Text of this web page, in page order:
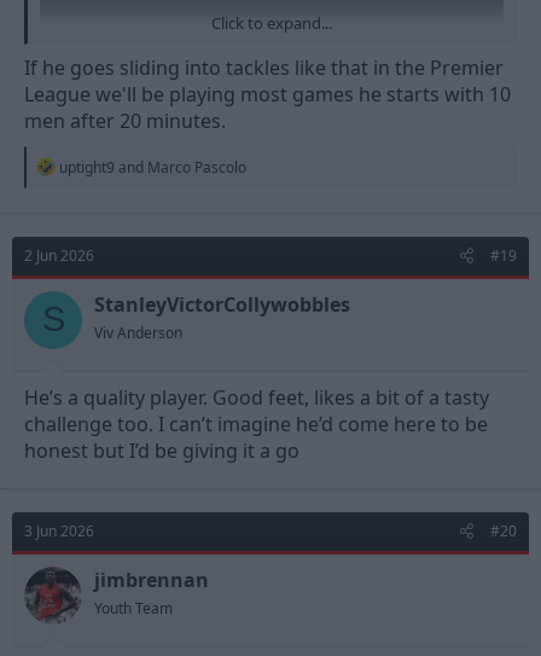
Click to expand...
If he goes sliding into tackles like that in the Premier
League we'll be playing most games he starts with 10
men after 20 minutes.
R
t
o
n
s
uptight9 and Marco Pascolo
2 Jun 2026 #19
S StanleyVictorCollywobbles
Viv Anderson
He’s a quality player. Good feet, likes a bit of a tasty
challenge too. I can’t imagine he’d come here to be
honest but I’d be giving it a go
3 Jun 2026 #20
jimbrennan
Youth Team